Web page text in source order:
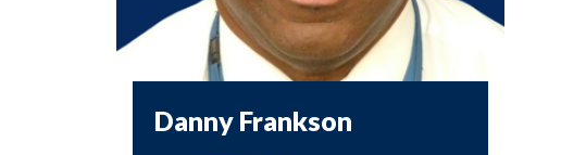
Danny Frankson